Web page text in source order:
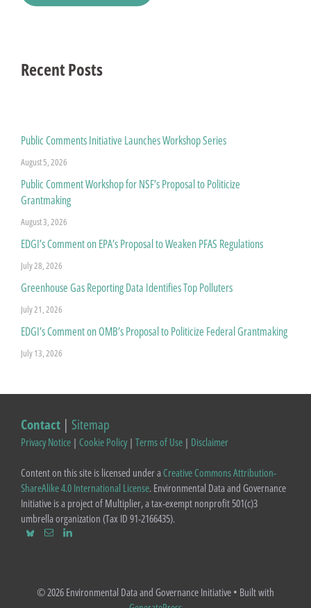
Recent Posts
Public Comments Initiative Launches Workshop Series
August 5, 2026
Public Comment Workshop for NSF’s Proposal to Politicize
Grantmaking
August 3, 2026
EDGI’s Comment on EPA’s Proposal to Weaken PFAS Regulations
July 28, 2026
Greenhouse Gas Reporting Data Identifies Top Polluters
July 21, 2026
EDGI’s Comment on OMB’s Proposal to Politicize Federal Grantmaking
July 13, 2026
Contact | Sitemap
Privacy Notice | Cookie Policy| Terms of Use | Disclaimer
Content on this site is licensed under aCreative Commons Attribution-
ShareAlike 4.0 International License. Environmental Data and Governance
Initiative is a project of Multiplier, a tax-exempt nonprofit 501(c)3
umbrella organization (Tax ID 91-2166435).
© 2026 Environmental Data and Governance Initiative • Built with